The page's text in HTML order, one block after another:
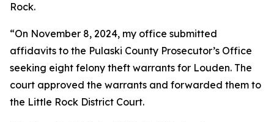
Rock.
“On November 8, 2024, my office submitted
affidavits to the Pulaski County Prosecutor’s Office
seeking eight felony theft warrants for Louden. The
court approved the warrants and forwarded them to
the Little Rock District Court.